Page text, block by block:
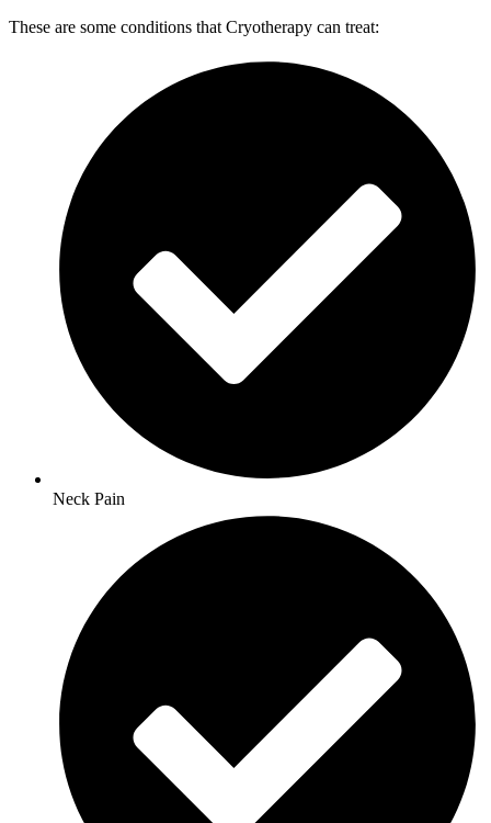
These are some conditions that Cryotherapy can treat:
Neck Pain